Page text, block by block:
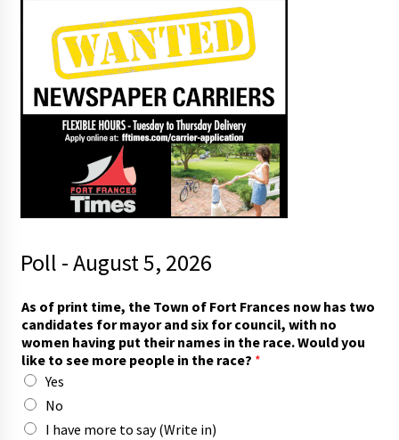
Poll - August 5, 2026
r
i
n
t
f
o
r
As of print time, the Town of Fort Frances now has two
candidates for mayor and six for council, with no
women having put their names in the race. Would you
like to see more people in the race? *
Yes
No
I have more to say (Write in)